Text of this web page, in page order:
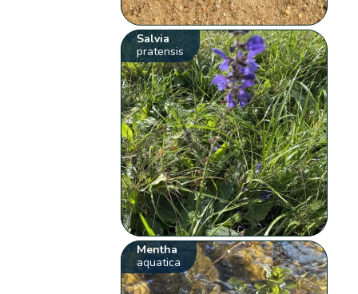
Salvia
pratensis
Mentha
aquatica